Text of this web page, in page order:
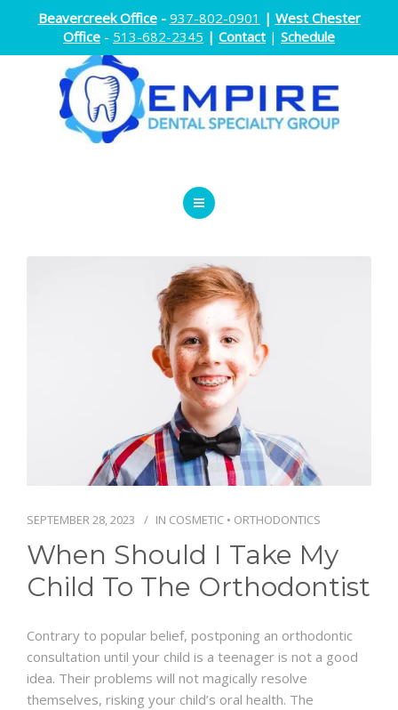
SEPTEMBER 28, 2023 IN COSMETIC • ORTHODONTICS
When Should I Take My
Child To The Orthodontist
Contrary to popular belief, postponing an orthodontic
consultation until your child is a teenager is not a good
idea. Their problems will not magically resolve
themselves, risking your child’s oral health. The
Beavercreek Office- 937-802-0901 | West Chester
Office - 513-682-2345 | Contact | Schedule